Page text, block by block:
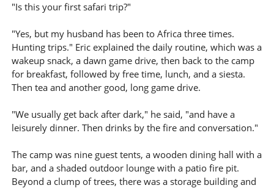
"Is this your first safari trip?"
"Yes, but my husband has been to Africa three times.
Hunting trips." Eric explained the daily routine, which was a
wakeup snack, a dawn game drive, then back to the camp
for breakfast, followed by free time, lunch, and a siesta.
Then tea and another good, long game drive.
"We usually get back after dark," he said, "and have a
leisurely dinner. Then drinks by the fire and conversation."
The camp was nine guest tents, a wooden dining hall with a
bar, and a shaded outdoor lounge with a patio fire pit.
Beyond a clump of trees, there was a storage building and